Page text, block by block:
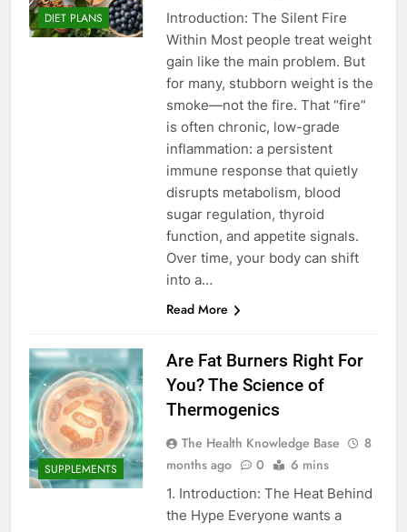
DIET PLANS
Introduction: The Silent Fire
Within Most people treat weight
gain like the main problem. But
for many, stubborn weight is the
smoke—not the fire. That “fire”
is often chronic, low-grade
inflammation: a persistent
immune response that quietly
disrupts metabolism, blood
sugar regulation, thyroid
function, and appetite signals.
Over time, your body can shift
into a…
Read More
SUPPLEMENTS
Are Fat Burners Right For
You? The Science of
Thermogenics
The Health Knowledge Base
8
months ago
0 6 mins
1. Introduction: The Heat Behind
the Hype Everyone wants a